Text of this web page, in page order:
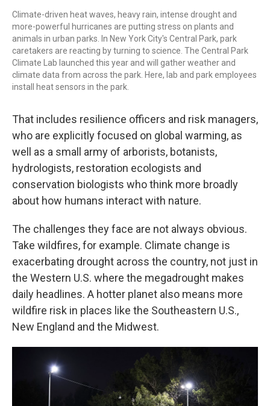
Climate-driven heat waves, heavy rain, intense drought and
more-powerful hurricanes are putting stress on plants and
animals in urban parks. In New York City's Central Park, park
caretakers are reacting by turning to science. The Central Park
Climate Lab launched this year and will gather weather and
climate data from across the park. Here, lab and park employees
install heat sensors in the park.
That includes resilience officers and risk managers,
who are explicitly focused on global warming, as
well as a small army of arborists, botanists,
hydrologists, restoration ecologists and
conservation biologists who think more broadly
about how humans interact with nature.
The challenges they face are not always obvious.
Take wildfires, for example. Climate change is
exacerbating drought across the country, not just in
the Western U.S. where the megadrought makes
daily headlines. A hotter planet also means more
wildfire risk in places like the Southeastern U.S.,
New England and the Midwest.